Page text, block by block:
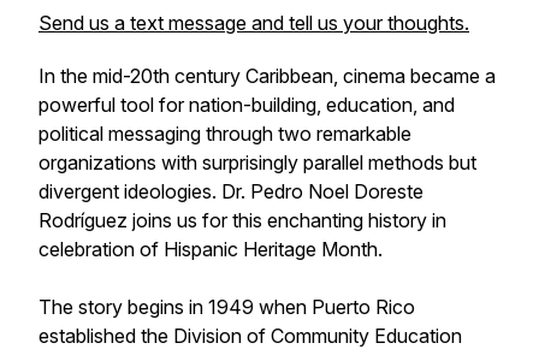
Send us a text message and tell us your thoughts.
In the mid-20th century Caribbean, cinema became a
powerful tool for nation-building, education, and
political messaging through two remarkable
organizations with surprisingly parallel methods but
divergent ideologies. Dr. Pedro Noel Doreste
Rodríguez joins us for this enchanting history in
celebration of Hispanic Heritage Month.
The story begins in 1949 when Puerto Rico
established the Division of Community Education